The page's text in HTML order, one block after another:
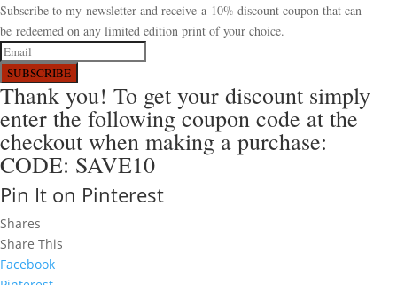
Subscribe to my newsletter and receive a 10% discount coupon that can
be redeemed on any limited edition print of your choice.
SUBSCRIBE
Thank you! To get your discount simply
enter the following coupon code at the
checkout when making a purchase:
CODE: SAVE10
Pin It on Pinterest
Shares
Share This
Facebook